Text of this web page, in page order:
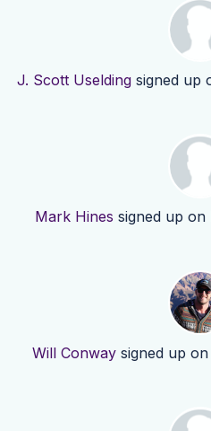
J. Scott Useldingsigned up
Mark Hines signed up on
Will Conwaysigned up on